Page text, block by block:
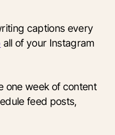
captions every
all of your Instagram
one week of content
feed posts,